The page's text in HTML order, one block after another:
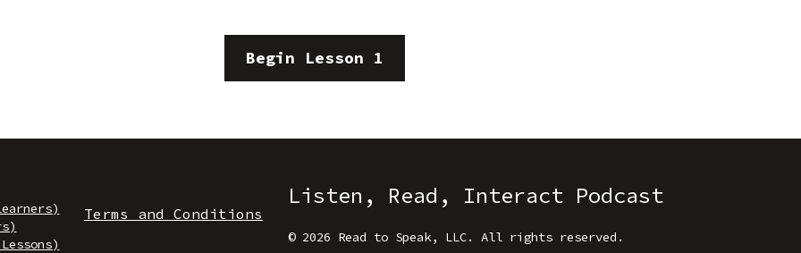
Begin Lesson 1
Terms and Conditions
Listen, Read, Interact Podcast
© 2026 Read to Speak, LLC. All rights reserved.